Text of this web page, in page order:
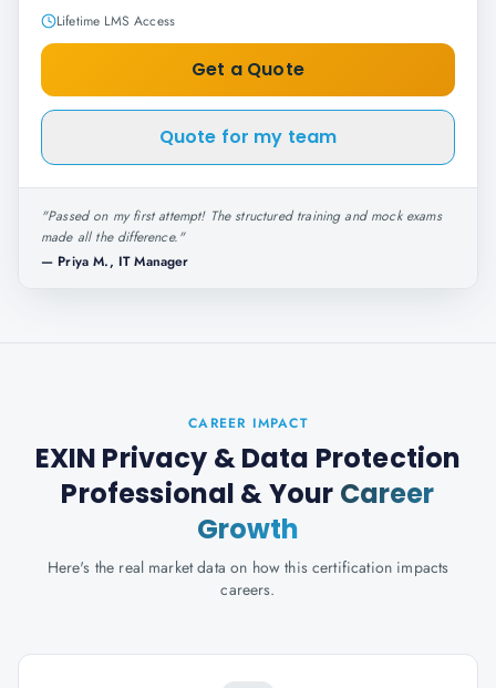
Lifetime LMS Access
Get a Quote
Quote for my team
"Passed on my first attempt! The structured training and mock exams
made all the difference."
— Priya M., IT Manager
CAREER IMPACT
EXIN Privacy & Data Protection
Professional & Your Career
Growth
Here's the real market data on how this certification impacts
careers.